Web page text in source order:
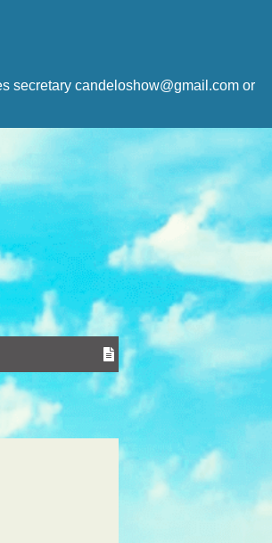
secretary candeloshow@gmail.com or